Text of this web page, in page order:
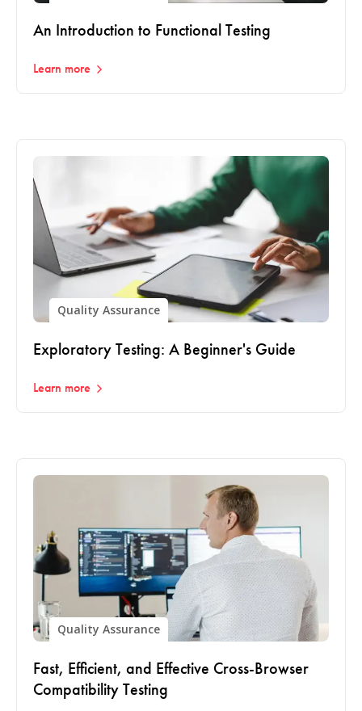
An Introduction to Functional Testing
Learn more
Quality Assurance
Exploratory Testing: A Beginner's Guide
Learn more
Quality Assurance
Fast, Efficient, and Effective Cross-Browser
Compatibility Testing